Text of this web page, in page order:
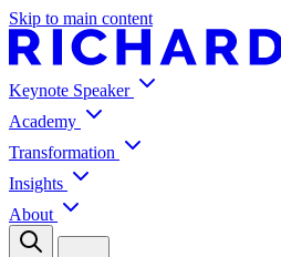
Skip to main content
Keynote Speaker
Academy
Transformation
Insights
About